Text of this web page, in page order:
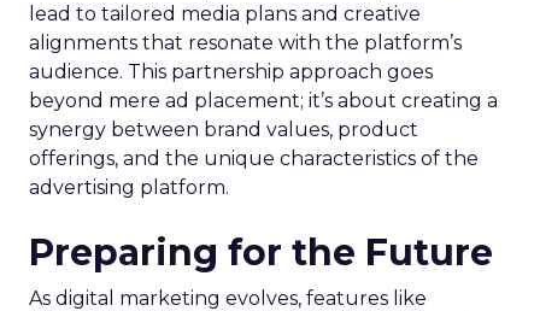
lead to tailored media plans and creative
alignments that resonate with the platform’s
audience. This partnership approach goes
beyond mere ad placement; it’s about creating a
synergy between brand values, product
offerings, and the unique characteristics of the
advertising platform.
Preparing for the Future
As digital marketing evolves, features like